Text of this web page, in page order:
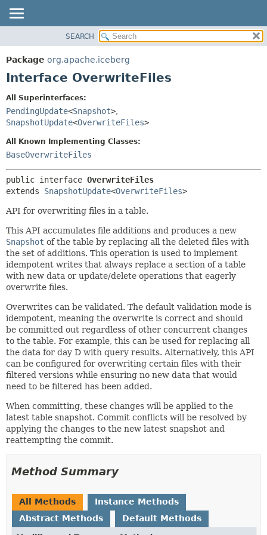
PACKAGE
CLASS
DEPRECATED
INDEX
HELP
DETAIL:
METHOD
SEARCH
Package org.apache.iceberg
Interface OverwriteFiles
All Superinterfaces:
PendingUpdate<Snapshot>,
SnapshotUpdate<OverwriteFiles>
All Known Implementing Classes:
BaseOverwriteFiles
public interface OverwriteFiles
extends SnapshotUpdate<OverwriteFiles>
API for overwriting files in a table.
This API accumulates file additions and produces a new
Snapshot of the table by replacing all the deleted files with
the set of additions. This operation is used to implement
idempotent writes that always replace a section of a table
with new data or update/delete operations that eagerly
overwrite files.
Overwrites can be validated. The default validation mode is
idempotent, meaning the overwrite is correct and should
be committed out regardless of other concurrent changes
to the table. For example, this can be used for replacing all
the data for day D with query results. Alternatively, this API
can be configured for overwriting certain files with their
filtered versions while ensuring no new data that would
need to be filtered has been added.
When committing, these changes will be applied to the
latest table snapshot. Commit conflicts will be resolved by
applying the changes to the new latest snapshot and
reattempting the commit.
Method Summary
All Methods
Instance Methods
Abstract Methods
Default Methods